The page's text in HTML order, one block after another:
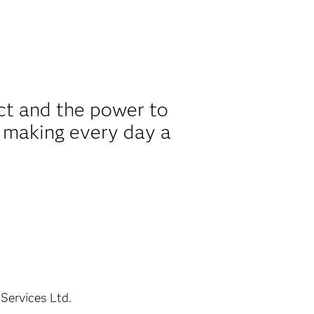
and the power to
every day a
Ltd.